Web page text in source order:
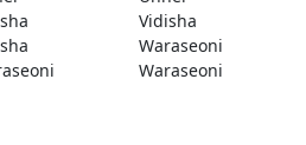
Vidisha
Waraseoni
Waraseoni